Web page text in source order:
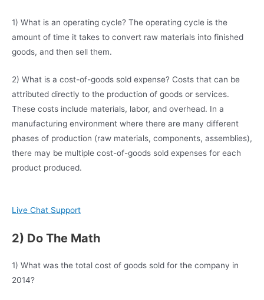
1) What is an operating cycle? The operating cycle is the
amount of time it takes to convert raw materials into finished
goods, and then sell them.
2) What is a cost-of-goods sold expense? Costs that can be
attributed directly to the production of goods or services.
These costs include materials, labor, and overhead. In a
manufacturing environment where there are many different
phases of production (raw materials, components, assemblies),
there may be multiple cost-of-goods sold expenses for each
product produced.
Live Chat Support
2) Do The Math
1) What was the total cost of goods sold for the company in
2014?